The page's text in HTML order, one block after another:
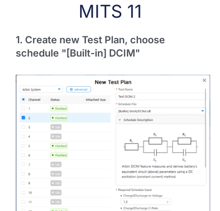
MITS 11
1. Create new Test Plan, choose
schedule "[Built-in] DCIM"